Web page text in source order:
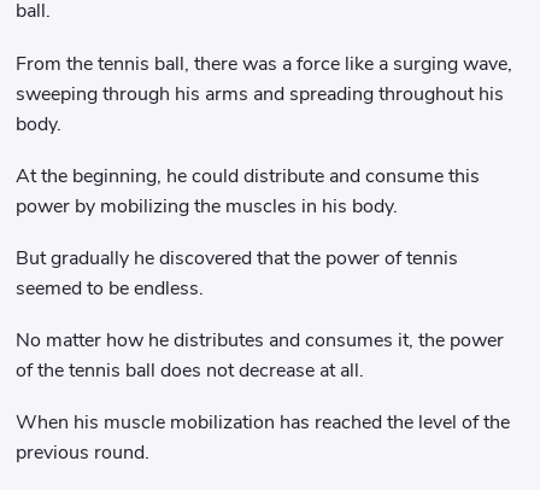
ball.
From the tennis ball, there was a force like a surging wave,
sweeping through his arms and spreading throughout his
body.
At the beginning, he could distribute and consume this
power by mobilizing the muscles in his body.
But gradually he discovered that the power of tennis
seemed to be endless.
No matter how he distributes and consumes it, the power
of the tennis ball does not decrease at all.
When his muscle mobilization has reached the level of the
previous round.